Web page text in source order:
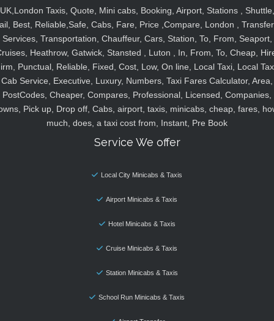
UK,London Taxis, Quote, Mini cabs, Booking, Airport, Stations , Shuttle,
Best, Reliable,Safe, Cabs, Fare, Price ,Compare, London ,
Services, Transportation, Chauffeur, Cars, Station, To, From, Seaport,
Heathrow, Gatwick, Stansted , Luton , In, From, To, Cheap,
Punctual, Reliable, Fixed, Cost, Low, On line, Local Taxi, Local
Cab Service, Executive, Luxury, Numbers, Taxi Fares Calculator, Area,
PostCodes, Cheaper, Compares, Professional, Licensed, Companies,
Pick up, Drop off, Cabs, airport, taxis, minicabs, cheap, fares,
much, does, a taxi cost from, Instant, Pre Book
Service We offer
Local City Minicabs & Taxis
Airport Minicabs & Taxis
Hotel Minicabs & Taxis
Cruise Minicabs & Taxis
Station Minicabs & Taxis
School Run Minicabs & Taxis